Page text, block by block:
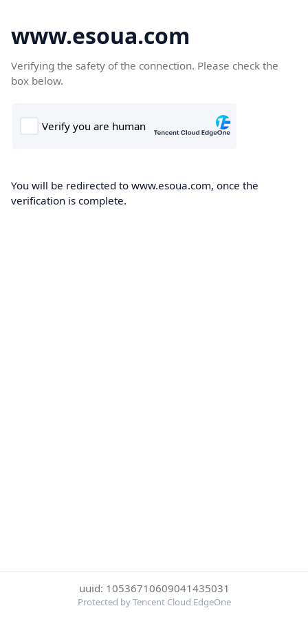
www.esoua.com
Verifying the safety of the connection. Please check the
box below.
You will be redirected to www.esoua.com, once the
verification is complete.
uuid: 10536710609041435031
Protected by Tencent Cloud EdgeOne